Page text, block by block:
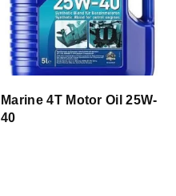
Marine 4T Motor Oil 25W-
40